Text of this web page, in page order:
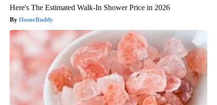
Here's The Estimated Walk-In Shower Price in 2026
HomeBuddy